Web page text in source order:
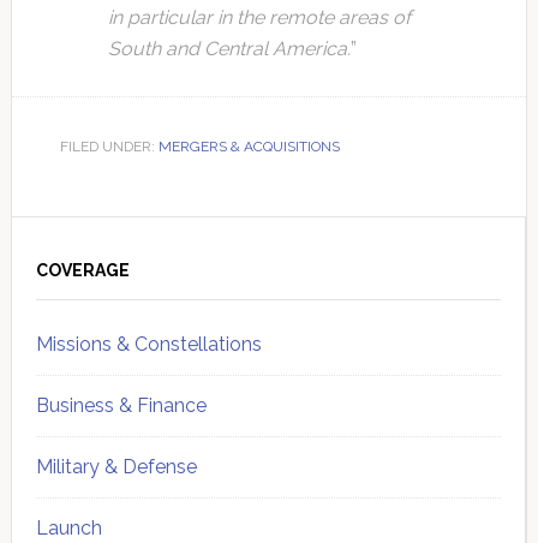
in particular in the remote areas of
South and Central America.”
FILED UNDER: MERGERS & ACQUISITIONS
Sidebar
COVERAGE
Missions & Constellations
Business & Finance
Military & Defense
Launch